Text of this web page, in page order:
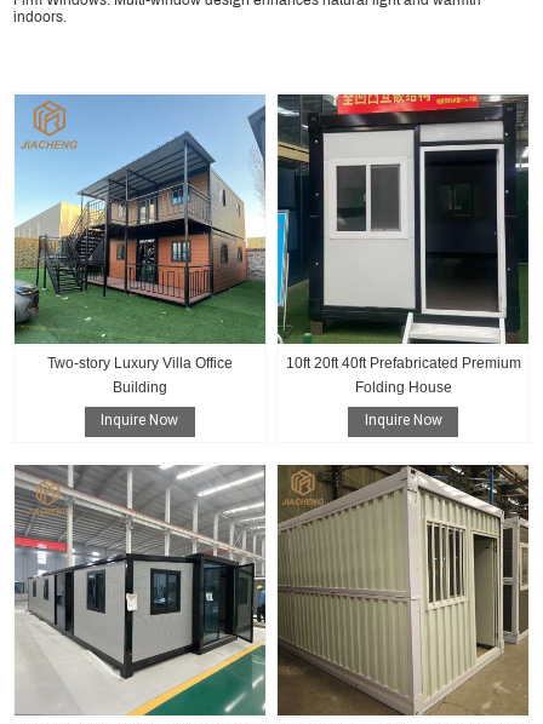
indoors.
Two-story Luxury Villa Office
Building
Inquire Now
10ft 20ft 40ft Prefabricated Premium
Folding House
Inquire Now